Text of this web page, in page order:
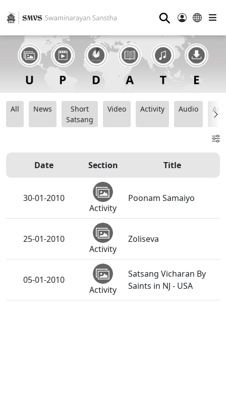
⚲
All News
Short
Satsang
Video Activity Audio
Date Section Title
30-01-2010
Activity
Poonam Samaiyo
25-01-2010
Activity
Zoliseva
05-01-2010
Activity
Satsang Vicharan By
Saints in NJ - USA